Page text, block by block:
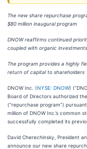
The new share repurchase
$80 million inaugural program
DNOW reaffirms continued
coupled with organic investments
The program provides a highly
return of capital to shareholders
DNOW Inc. (NYSE: DNOW)
Board of Directors authorized
(“repurchase program”)
million of DNOW Inc.’s common
successfully completed its
David Cherechinsky, President
announce our new share